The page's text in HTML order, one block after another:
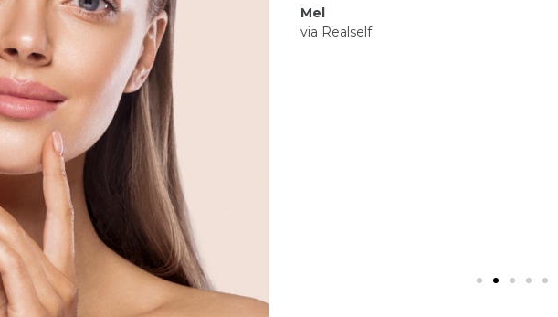
and met other doctors, but